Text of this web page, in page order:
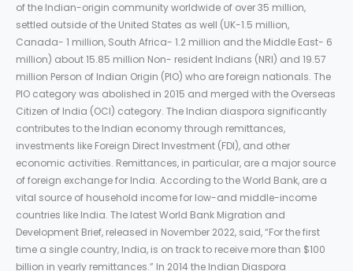
of the Indian-origin community worldwide of over 35 million,
settled outside of the United States as well (UK-1.5 million,
Canada- 1 million, South Africa- 1.2 million and the Middle East- 6
million) about 15.85 million Non- resident Indians (NRI) and 19.57
million Person of Indian Origin (PIO) who are foreign nationals. The
PIO category was abolished in 2015 and merged with the Overseas
Citizen of India (OCI) category. The Indian diaspora significantly
contributes to the Indian economy through remittances,
investments like Foreign Direct Investment (FDI), and other
economic activities. Remittances, in particular, are a major source
of foreign exchange for India. According to the World Bank, are a
vital source of household income for low-and middle-income
countries like India. The latest World Bank Migration and
Development Brief, released in November 2022, said, “For the first
time a single country, India, is on track to receive more than $100
billion in yearly remittances.” In 2014 the Indian Diaspora